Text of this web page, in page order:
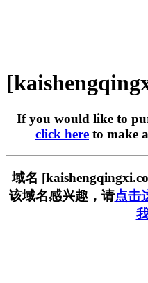
If you would like to
click here to make
域名
该域名感兴趣，请点击